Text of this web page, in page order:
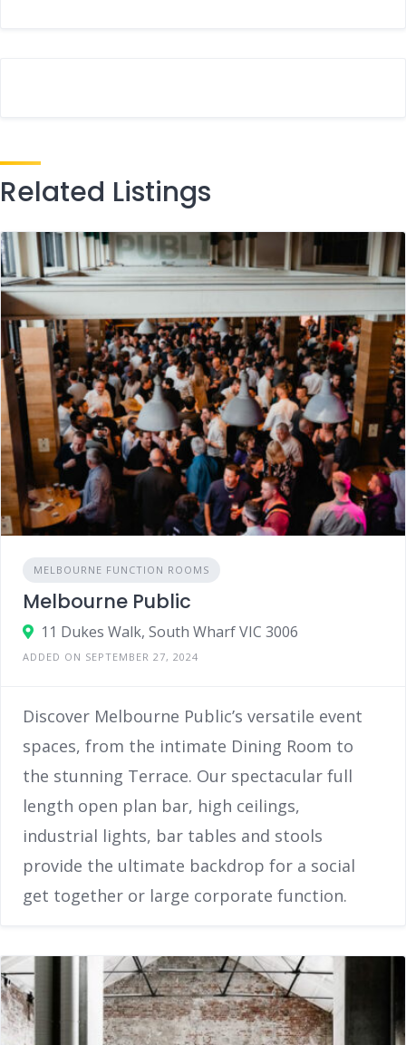
Related Listings
MELBOURNE FUNCTION ROOMS
Melbourne Public
11 Dukes Walk, South Wharf VIC 3006
ADDED ON SEPTEMBER 27, 2024
Discover Melbourne Public’s versatile event
spaces, from the intimate Dining Room to
the stunning Terrace. Our spectacular full
length open plan bar, high ceilings,
industrial lights, bar tables and stools
provide the ultimate backdrop for a social
get together or large corporate function.